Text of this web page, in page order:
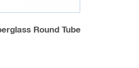
Round Tube